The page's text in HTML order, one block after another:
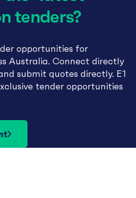
tenders?
opportunities for
Australia. Connect directly
submit quotes directly. E1
tender opportunities